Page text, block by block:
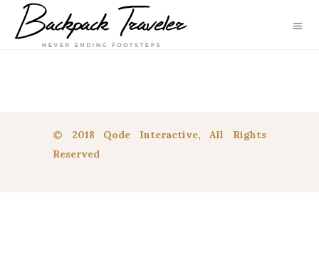
© 2018 Qode Interactive, All Rights
Reserved